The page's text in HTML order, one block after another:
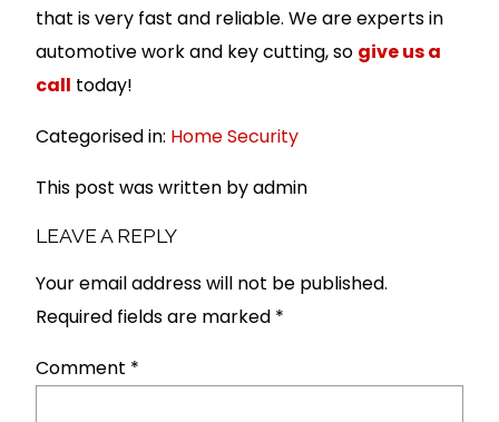
that is very fast and reliable. We are experts in
automotive work and key cutting, so give us a
call today!
Categorised in: Home Security
This post was written by admin
LEAVE A REPLY
Your email address will not be published.
Required fields are marked *
Comment *